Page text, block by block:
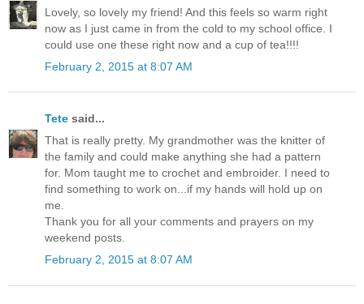
Lovely, so lovely my friend! And this feels so warm right
now as I just came in from the cold to my school office. I
could use one these right now and a cup of tea!!!!
February 2, 2015 at 8:07 AM
Tete said...
That is really pretty. My grandmother was the knitter of
the family and could make anything she had a pattern
for. Mom taught me to crochet and embroider. I need to
find something to work on...if my hands will hold up on
me.
Thank you for all your comments and prayers on my
weekend posts.
February 2, 2015 at 8:07 AM